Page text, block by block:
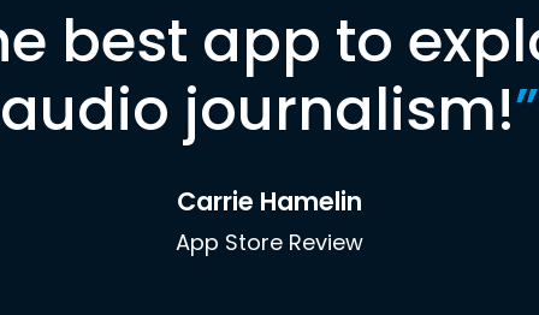
best app to
audio journalism!”
Carrie Hamelin
App Store Review